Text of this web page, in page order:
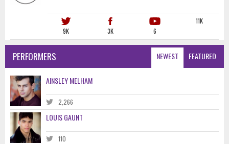
9K 3K 6
11K
NEWEST FEATURED
PERFORMERS
AINSLEY MELHAM
2,266
LOUIS GAUNT
110